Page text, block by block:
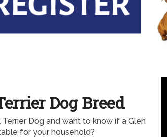
Dog Breed
Dog and want to know if a Glen
for your household?